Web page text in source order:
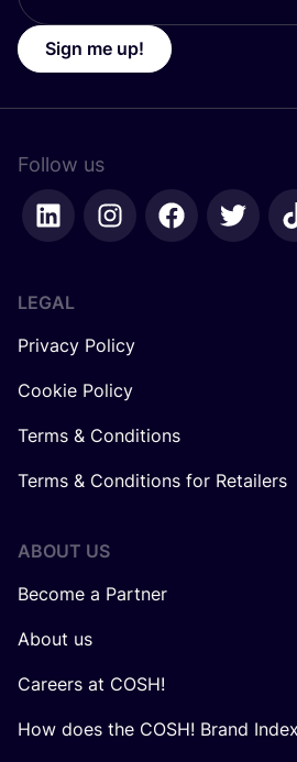
Sign me up!
Follow us
LEGAL
Privacy Policy
Cookie Policy
Terms & Conditions
Terms & Conditions for Retailers
ABOUT US
Become a Partner
About us
Careers at COSH!
How does the COSH! Brand